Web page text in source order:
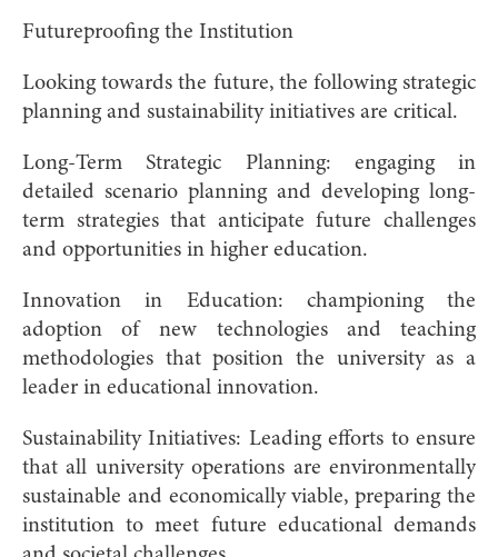
Futureproofing the Institution
Looking towards the future, the following strategic
planning and sustainability initiatives are critical.
Long-Term Strategic Planning: engaging in
detailed scenario planning and developing long-
term strategies that anticipate future challenges
and opportunities in higher education.
Innovation in Education: championing the
adoption of new technologies and teaching
methodologies that position the university as a
leader in educational innovation.
Sustainability Initiatives: Leading efforts to ensure
that all university operations are environmentally
sustainable and economically viable, preparing the
institution to meet future educational demands